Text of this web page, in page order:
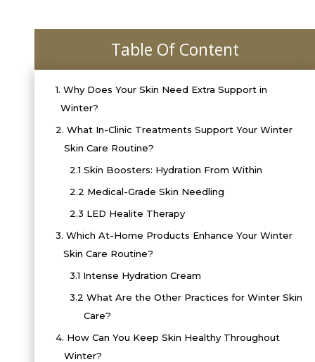
Table Of Content
1. Why Does Your Skin Need Extra Support in
Winter?
2. What In-Clinic Treatments Support Your Winter
Skin Care Routine?
2.1 Skin Boosters: Hydration From Within
2.2 Medical-Grade Skin Needling
2.3 LED Healite Therapy
3. Which At-Home Products Enhance Your Winter
Skin Care Routine?
3.1 Intense Hydration Cream
3.2 What Are the Other Practices for Winter Skin
Care?
4. How Can You Keep Skin Healthy Throughout
Winter?